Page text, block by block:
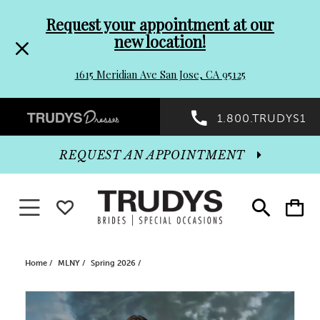
header
Promo
Dialog
to
end
Request your appointment at our
new location!
1615 Meridian Ave San Jose, CA 95125
Preheader
Promo
Dialog
1.800.TRUDYS1
Toggle
search
Toggle
cart
REQUEST AN APPOINTMENT
Toggle navigationWISHLIST
Home MLNY Spring 2026
Products
Skip
PAUSE AUTOPLAY
PREVIOUS SLIDE
NEXT SLIDE